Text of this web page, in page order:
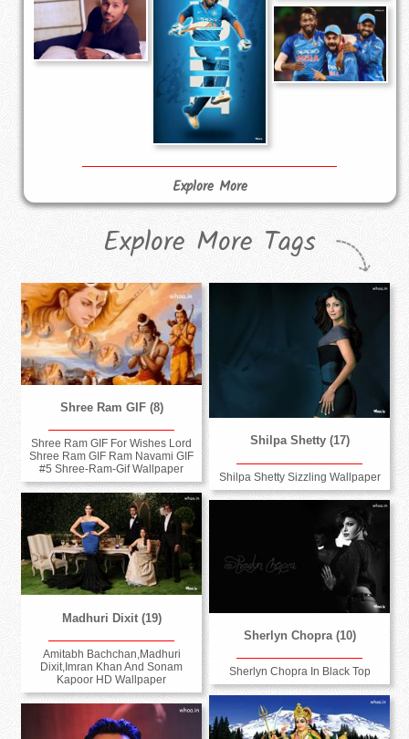
Explore More
Explore More Tags
Shree Ram GIF (8)
Shree Ram GIF For Wishes Lord
Shree Ram GIF Ram Navami GIF
#5 Shree-Ram-Gif Wallpaper
Shilpa Shetty (17)
Shilpa Shetty Sizzling Wallpaper
Madhuri Dixit (19)
Amitabh Bachchan,Madhuri
Dixit,Imran Khan And Sonam
Kapoor HD Wallpaper
Sherlyn Chopra (10)
Sherlyn Chopra In Black Top